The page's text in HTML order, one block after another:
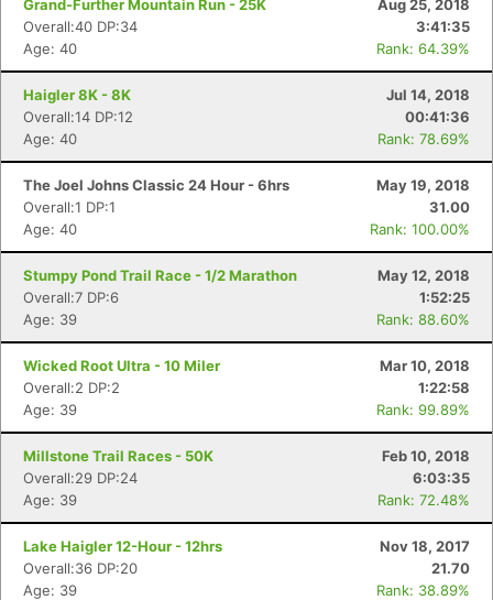
Grand-Further Mountain Run - 25K
Aug 25, 2018
Overall:40 DP:34
3:41:35
Age: 40
Rank: 64.39%
Haigler 8K - 8K
Jul 14, 2018
Overall:14 DP:12
00:41:36
Age: 40
Rank: 78.69%
The Joel Johns Classic 24 Hour - 6hrs
May 19, 2018
Overall:1 DP:1
31.00
Age: 40
Rank: 100.00%
Stumpy Pond Trail Race - 1/2 Marathon
May 12, 2018
Overall:7 DP:6
1:52:25
Age: 39
Rank: 88.60%
Wicked Root Ultra - 10 Miler
Mar 10, 2018
Overall:2 DP:2
1:22:58
Age: 39
Rank: 99.89%
Millstone Trail Races - 50K
Feb 10, 2018
Overall:29 DP:24
6:03:35
Age: 39
Rank: 72.48%
Lake Haigler 12-Hour - 12hrs
Nov 18, 2017
Overall:36 DP:20
21.70
Age: 39
Rank: 38.89%